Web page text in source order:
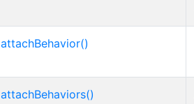
attachBehavior()
attachBehaviors()